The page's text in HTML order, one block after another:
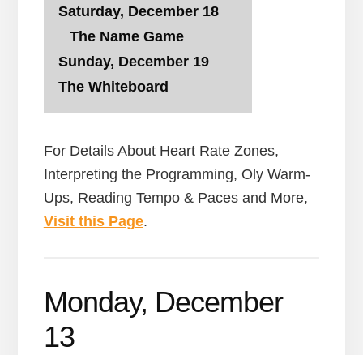
Saturday, December 18
The Name Game
Sunday, December 19
The Whiteboard
For Details About Heart Rate Zones,
Interpreting the Programming, Oly Warm-
Ups, Reading Tempo & Paces and More,
Visit this Page.
Monday, December
13